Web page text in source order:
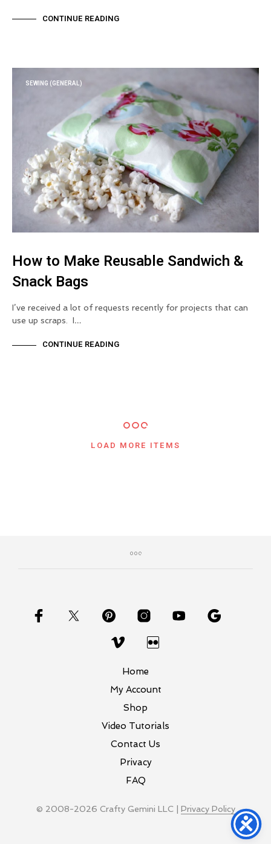
CONTINUE READING
SEWING (GENERAL)
How to Make Reusable Sandwich &
Snack Bags
I’ve received a lot of requests recently for projects that can
use up scraps. I…
CONTINUE READING
LOAD MORE ITEMS
Home
My Account
Shop
Video Tutorials
Contact Us
Privacy
FAQ
© 2008-2026 Crafty Gemini LLC | Privacy Policy